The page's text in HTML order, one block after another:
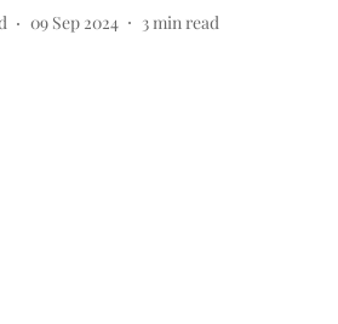
09 Sep 2024 3min read